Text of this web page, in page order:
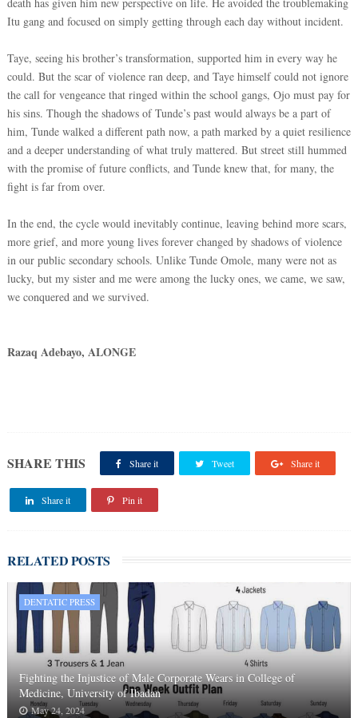
Itu gang and focused on simply getting through each day without incident.
Taye, seeing his brother’s transformation, supported him in every way he
could. But the scar of violence ran deep, and Taye himself could not ignore
the call for vengeance that ringed within the school gangs, Ojo must pay for
his sins. Though the shadows of Tunde’s past would always be a part of
him, Tunde walked a different path now, a path marked by a quiet resilience
and a deeper understanding of what truly mattered. But street still hummed
with the promise of future conflicts, and Tunde knew that, for many, the
fight is far from over.
In the end, the cycle would inevitably continue, leaving behind more scars,
more grief, and more young lives forever changed by shadows of violence
in our public secondary schools. Unlike Tunde Omole, many were not as
lucky, but my sister and me were among the lucky ones, we came, we saw,
we conquered and we survived.
Razaq Adebayo, ALONGE
SHARE THIS Share it Tweet Share it
Share it Pin it
RELATED POSTS
DENTATIC PRESS
Fighting the Injustice of Male Corporate Wears in College of
Medicine, University of Ibadan
May 24, 2024